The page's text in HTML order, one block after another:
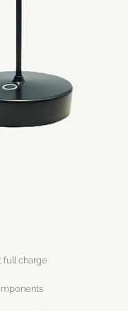
full charge